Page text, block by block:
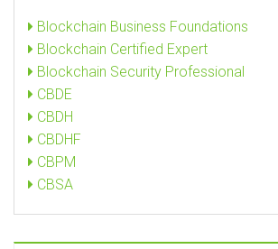
Blockchain Business Foundations
Blockchain Certified Expert
Blockchain Security Professional
CBDE
CBDH
CBDHF
CBPM
CBSA